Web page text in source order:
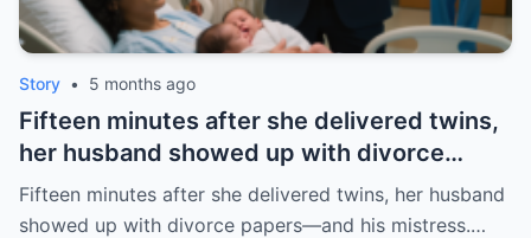
Story • 5 months ago
Fifteen minutes after she delivered twins,
her husband showed up with divorce
papers—and his mistress. But the prenup
he never read made him pay the price. |
Fifteen minutes after she delivered twins, her husband
showed up with divorce papers—and his mistress.…